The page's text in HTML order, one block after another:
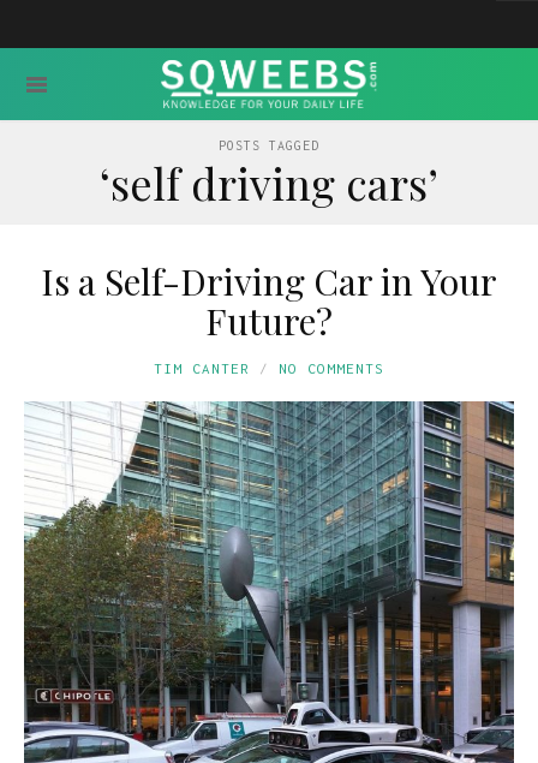
POSTS TAGGED
‘self driving cars’
Is a Self-Driving Car in Your
Future?
TIM CANTER NO COMMENTS